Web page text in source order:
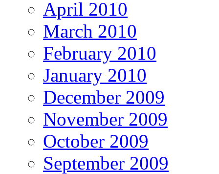
April 2010
March 2010
February 2010
January 2010
December 2009
November 2009
October 2009
September 2009